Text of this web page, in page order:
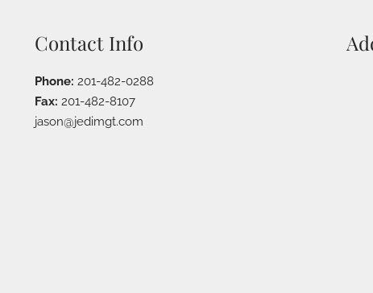
Contact Info
Phone: 201-482-0288
Fax: 201-482-8107
jason@jedimgt.com